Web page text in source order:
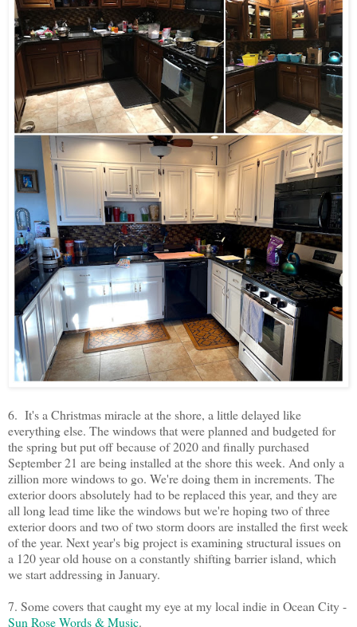
6. It's a Christmas miracle at the shore, a little delayed like
everything else. The windows that were planned and budgeted for
the spring but put off because of 2020 and finally purchased
September 21 are being installed at the shore this week. And only a
zillion more windows to go. We're doing them in increments. The
exterior doors absolutely had to be replaced this year, and they are
all long lead time like the windows but we're hoping two of three
exterior doors and two of two storm doors are installed the first week
of the year. Next year's big project is examining structural issues on
a 120 year old house on a constantly shifting barrier island, which
we start addressing in January.
7. Some covers that caught my eye at my local indie in Ocean City -
Sun Rose Words & Music.